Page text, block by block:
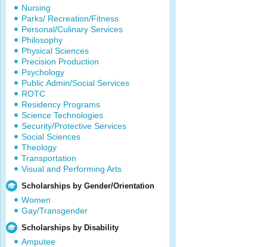
Nursing
Parks/ Recreation/Fitness
Personal/Culinary Services
Philosophy
Physical Sciences
Precision Production
Psychology
Public Admin/Social Services
ROTC
Residency Programs
Science Technologies
Security/Protective Services
Social Sciences
Theology
Transportation
Visual and Performing Arts
Scholarships by Gender/Orientation
Women
Gay/Transgender
Scholarships by Disability
Amputee